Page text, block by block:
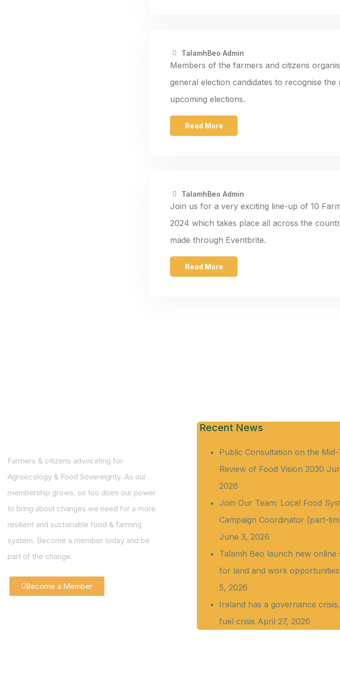
TalamhBeo Admin
Members of the farmers and citizens
general election candidates to recognise
upcoming elections.
Read More
TalamhBeo Admin
Join us for a very exciting line-up of 10
2024 which takes place all across the
made through Eventbrite.
Read More
Farmers & citizens advocating for
Agroecology & Food Sovereignty. As our
membership grows, so too does our power
to bring about changes we need for a more
resilient and sustainable food & farming
system. Become a member today and be
part of the change.
Become a Member
Recent News
Public Consultation on the Mid-
Review of Food Vision 2030
2026
Join Our Team: Local Food
Campaign Coordinator (part-
June 3, 2026
Talamh Beo launch new online
for land and work opportunities
5, 2026
Ireland has a governance
fuel crisis April 27, 2026